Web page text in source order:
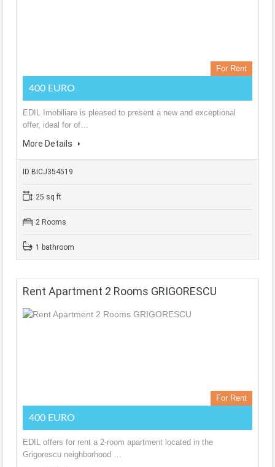
For Rent
400 EURO
EDIL Imobiliare is pleased to present a new and exceptional
offer, ideal for of…
More Details
ID BICJ354519
25 sq ft
2 Rooms
1 bathroom
Rent Apartment 2 Rooms GRIGORESCU
For Rent
400 EURO
EDIL offers for rent a 2-room apartment located in the
Grigorescu neighborhood …